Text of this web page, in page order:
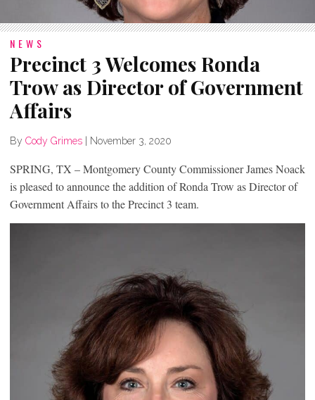
NEWS
Precinct 3 Welcomes Ronda
Trow as Director of Government
Affairs
By Cody Grimes November 3, 2020
SPRING, TX – Montgomery County Commissioner James Noack
is pleased to announce the addition of Ronda Trow as Director of
Government Affairs to the Precinct 3 team.